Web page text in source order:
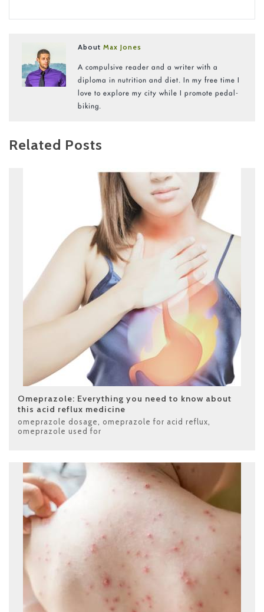
AboutMax Jones
A compulsive reader and a writer with a
diploma in nutrition and diet. In my free time I
love to explore my city while I promote pedal-
biking.
Related Posts
Omeprazole: Everything you need to know about
this acid reflux medicine
omeprazole dosage omeprazole for acid reflux
omeprazole used for